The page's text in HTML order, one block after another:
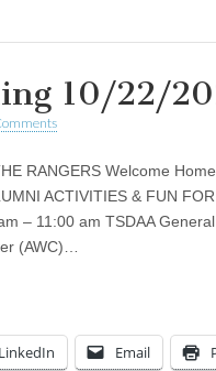
10/22/
RANGERS Welcome
ACTIVITIES & FUN
– 11:00 am TSDAA
(AWC)…
LinkedIn Email